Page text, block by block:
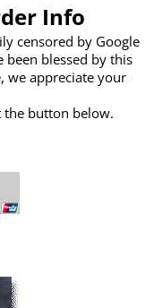
Info
censored by Google
blessed by this
we appreciate your
the button below.